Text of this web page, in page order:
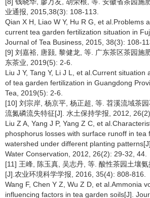
业通报, 2015,38(3): 108-113.
Qian X H, Liao W Y, Hu R G, et al.Problems
current tea garden fertilization situation in
Journal of Tea Business, 2015, 38(3): 108-
[9] 刘嘉裕, 唐颢, 黎健龙, 等. 广东茶区茶园施
东茶业, 2019(5): 2-6.
Liu J Y, Tang Y, Li J L, et al.Current situation
of tea garden fertilization in Guangdong
Tea, 2019(5): 2-6.
[10] 刘宗岸, 杨京平, 杨正超, 等. 苕溪流域茶
流氮磷流失特征[J]. 水土保持学报, 2012,
Liu Z A, Yang J P, Yang Z C, et
phosphorus losses with surface runoff in tea
watershed under different planting
Water Conservation, 2012, 26(2): 29-32, 44.
[11] 王峰, 陈玉真, 吴志丹, 等. 酸性茶园土壤
[J].农业环境科学学报, 2016, 35(4): 808-816.
Wang F, Chen Y Z, Wu Z D, et al.Ammonia
influencing factors in tea garden soils[J].